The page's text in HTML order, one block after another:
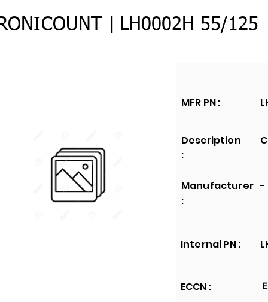
| LH0002H 55/125
MFR PN :
Description
:
Manufacturer
:
Internal PN :
ECCN :
-